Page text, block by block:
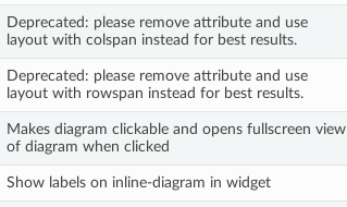
Deprecated: please remove attribute and use
layout with colspan instead for best results.
Deprecated: please remove attribute and use
layout with rowspan instead for best results.
Makes diagram clickable and opens fullscreen view
of diagram when clicked
Show labels on inline-diagram in widget